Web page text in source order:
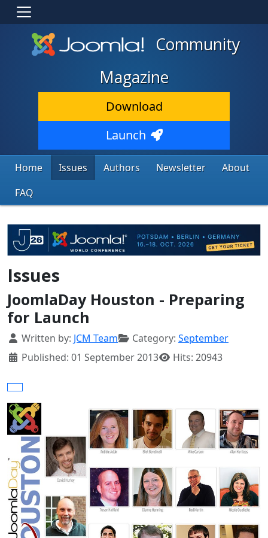
Community
Magazine
Download
Launch
Home Issues Authors Newsletter
About
FAQ
Issues
JoomlaDay Houston - Preparing
for Launch
Details
Written by: JCM Team Category: September
Published: 01 September 2013
Hits: 20943